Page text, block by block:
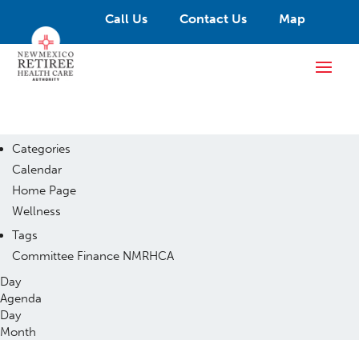
Call Us Contact Us Map
Categories
Calendar
Home Page
Wellness
Tags
Committee Finance NMRHCA
Day
Agenda
Day
Month